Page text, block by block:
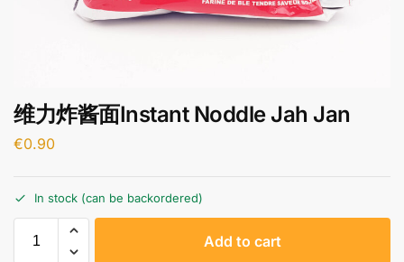
维力炸酱面Instant Noddle Jah Jan
€0.90
In stock (can be backordered)
Add to cart